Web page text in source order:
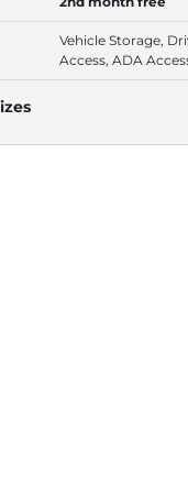
Vehicle Storage,
Access, ADA
Ground Floor